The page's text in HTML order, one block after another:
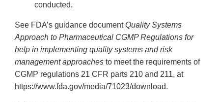
conducted.
See FDA’s guidance documentQuality Systems
Approach to Pharmaceutical CGMP Regulations for
help in implementing quality systems and risk
management approaches to meet the requirements of
CGMP regulations 21 CFR parts 210 and 211, at
https://www.fda.gov/media/71023/download.